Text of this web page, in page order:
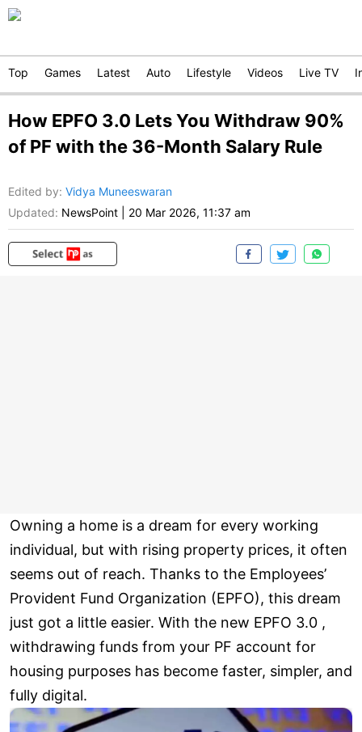
Top Games Latest Auto Lifestyle Videos Live TV
How EPFO 3.0 Lets You Withdraw 90%
of PF with the 36-Month Salary Rule
Edited by: Vidya Muneeswaran
Updated: NewsPoint 20 Mar 2026, 11:37 am
Owning a home is a dream for every working
individual, but with rising property prices, it often
seems out of reach. Thanks to the Employees’
Provident Fund Organization (EPFO), this dream
just got a little easier. With the new EPFO 3.0 ,
withdrawing funds from your PF account for
housing purposes has become faster, simpler, and
fully digital.